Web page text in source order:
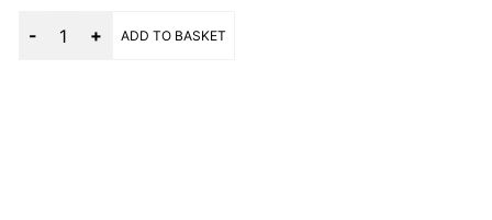
ADD TO BASKET